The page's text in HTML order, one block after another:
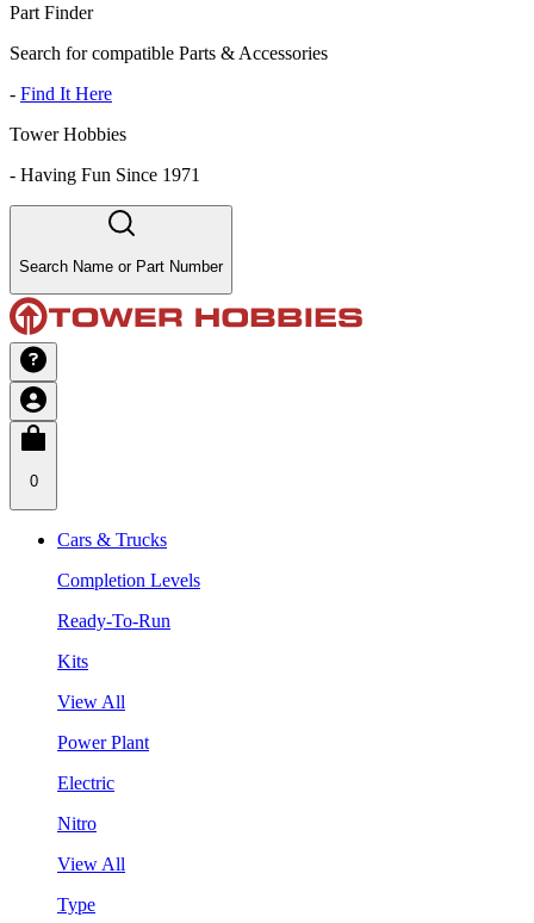
Part Finder
Search for compatible Parts & Accessories
- Find It Here
Tower Hobbies
- Having Fun Since 1971
Search Name or Part Number
0
Cars & Trucks
Completion Levels
Ready-To-Run
Kits
View All
Power Plant
Electric
Nitro
View All
Type